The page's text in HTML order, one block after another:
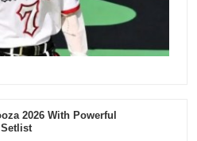
2026 With Powerful